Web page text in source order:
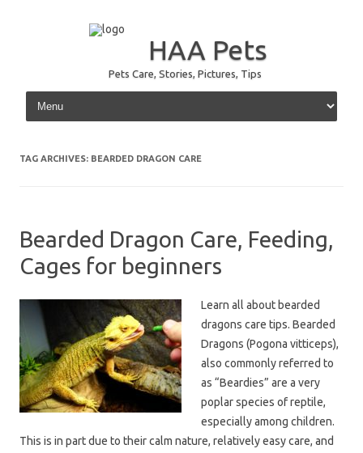
HAA Pets
Pets Care, Stories, Pictures, Tips
Skip to content
TAG ARCHIVES: BEARDED DRAGON CARE
Bearded Dragon Care, Feeding,
Cages for beginners
Learn all about bearded
dragons care tips. Bearded
Dragons (Pogona vitticeps),
also commonly referred to
as “Beardies” are a very
poplar species of reptile,
especially among children.
This is in part due to their calm nature, relatively easy care, and